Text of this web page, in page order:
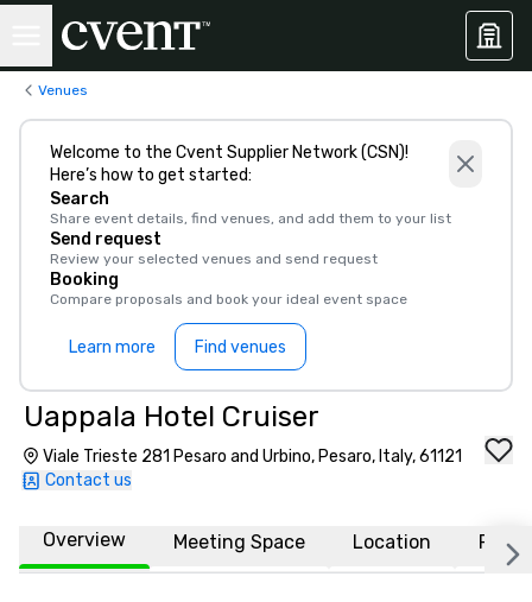
Venues
Welcome to the Cvent Supplier Network (CSN)!
Here’s how to get started:
Search
Share event details, find venues, and add them to your list
Send request
Review your selected venues and send request
Booking
Compare proposals and book your ideal event space
Learn more Find venues
Uappala Hotel Cruiser
Viale Trieste 281 Pesaro and Urbino, Pesaro, Italy, 61121
Contact us
Overview Meeting Space Location FAQs